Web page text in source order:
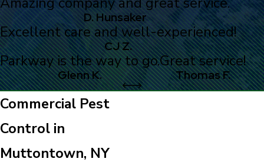
D. Hunsaker
Excellent care and well-experienced!
CJ Z.
Parkway is the way to go.
Glenn K.
Great service!
Thomas F.
Commercial Pest
Control in
Muttontown, NY